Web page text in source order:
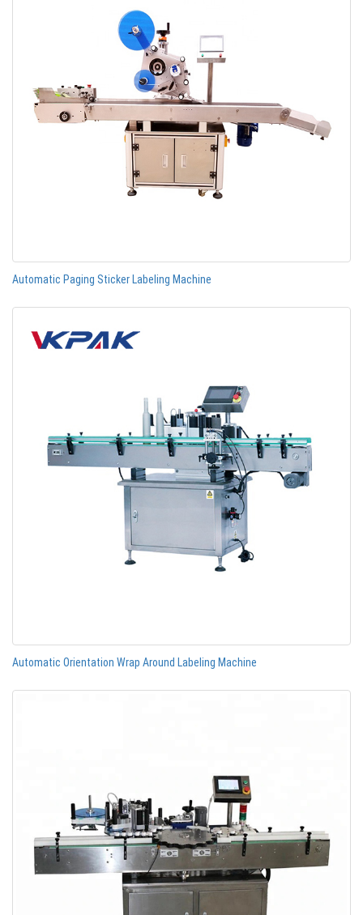
Automatic Paging Sticker Labeling Machine
Automatic Orientation Wrap Around Labeling Machine